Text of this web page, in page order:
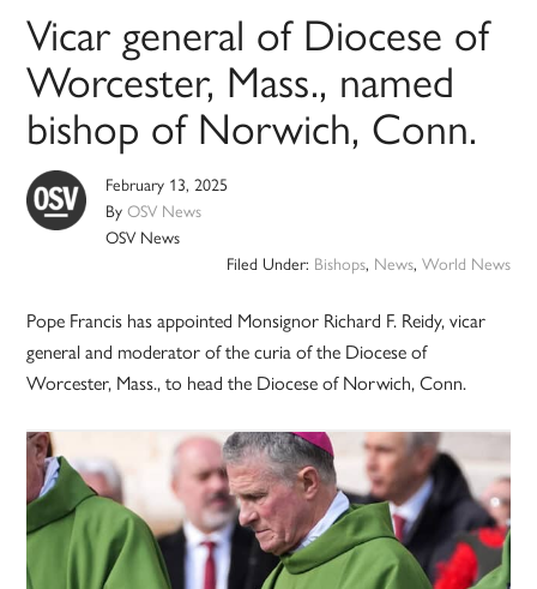
Vicar general of Diocese of
Worcester, Mass., named
bishop of Norwich, Conn.
February 13, 2025
ByOSV News
OSV News
Filed Under: Bishops, News, World News
Pope Francis has appointed Monsignor Richard F. Reidy, vicar
general and moderator of the curia of the Diocese of
Worcester, Mass., to head the Diocese of Norwich, Conn.